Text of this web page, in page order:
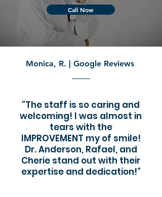
Call Now
Monica, R. | Google Reviews
"The staff is so caring and
welcoming! I was almost in
tears with the
IMPROVEMENT my of smile!
Dr. Anderson, Rafael, and
Cherie stand out with their
expertise and dedication!"